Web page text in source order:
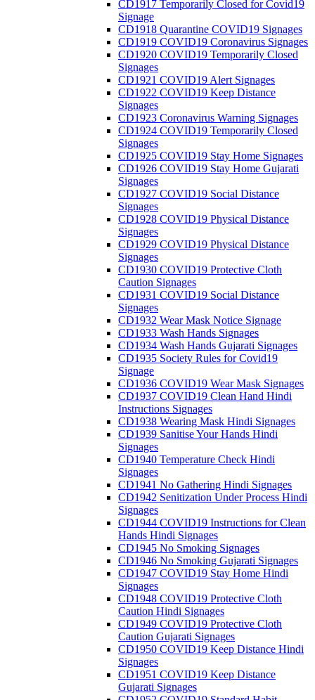
CD1917 Temporarily Closed for Covid19
Signage
CD1918 Quarantine COVID19 Signages
CD1919 COVID19 Coronavirus Signages
CD1920 COVID19 Temporarily Closed
Signages
CD1921 COVID19 Alert Signages
CD1922 COVID19 Keep Distance
Signages
CD1923 Coronavirus Warning Signages
CD1924 COVID19 Temporarily Closed
Signages
CD1925 COVID19 Stay Home Signages
CD1926 COVID19 Stay Home Gujarati
Signages
CD1927 COVID19 Social Distance
Signages
CD1928 COVID19 Physical Distance
Signages
CD1929 COVID19 Physical Distance
Signages
CD1930 COVID19 Protective Cloth
Caution Signages
CD1931 COVID19 Social Distance
Signages
CD1932 Wear Mask Notice Signage
CD1933 Wash Hands Signages
CD1934 Wash Hands Gujarati Signages
CD1935 Society Rules for Covid19
Signage
CD1936 COVID19 Wear Mask Signages
CD1937 COVID19 Clean Hand Hindi
Instructions Signages
CD1938 Wearing Mask Hindi Signages
CD1939 Sanitise Your Hands Hindi
Signages
CD1940 Temperature Check Hindi
Signages
CD1941 No Gathering Hindi Signages
CD1942 Senitization Under Process Hindi
Signages
CD1944 COVID19 Instructions for Clean
Hands Hindi Signages
CD1945 No Smoking Signages
CD1946 No Smoking Gujarati Signages
CD1947 COVID19 Stay Home Hindi
Signages
CD1948 COVID19 Protective Cloth
Caution Hindi Signages
CD1949 COVID19 Protective Cloth
Caution Gujarati Signages
CD1950 COVID19 Keep Distance Hindi
Signages
CD1951 COVID19 Keep Distance
Gujarati Signages